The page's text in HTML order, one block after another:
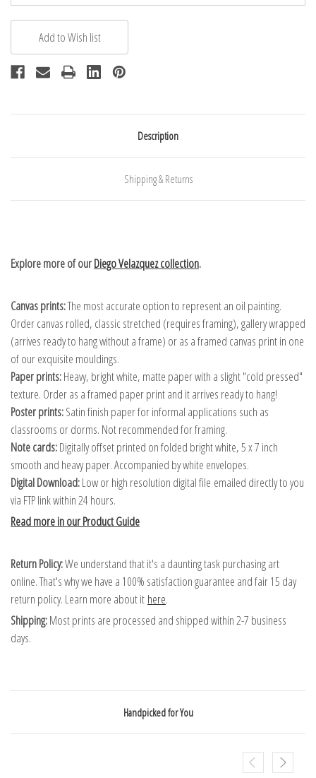
Description
Shipping & Returns
Explore more of ourDiego Velazquez collection.
Canvas prints:The most accurate option to represent an oil painting.
Order canvas rolled, classic stretched (requires framing), gallery wrapped
(arrives ready to hang without a frame) or as a framed canvas print in one
of our exquisite mouldings.
Paper prints:Heavy, bright white, matte paper with a slight "cold pressed"
texture. Order as a framed paper print and it arrives ready to hang!
Poster prints:Satin finish paper for informal applications such as
classrooms or dorms. Not recommended for framing.
Note cards:Digitally offset printed on folded bright white, 5 x 7 inch
smooth and heavy paper. Accompanied by white envelopes.
Digital Download:Low or high resolution digital file emailed directly to you
via FTP link within 24 hours.
Read more in our Product Guide
Return Policy:We understand that it's a daunting task purchasing art
online. That's why we have a 100% satisfaction guarantee and fair 15 day
return policy. Learn more about it here.
Shipping:Most prints are processed and shipped within 2-7 business
days.
Handpicked for You